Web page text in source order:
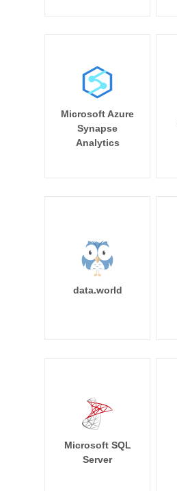
Microsoft Azure
Synapse
Analytics
data.world
Microsoft SQL
Server